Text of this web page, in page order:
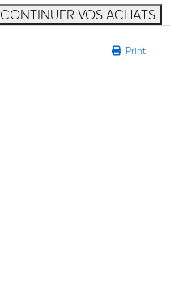
CONTINUER VOS ACHATS
Print